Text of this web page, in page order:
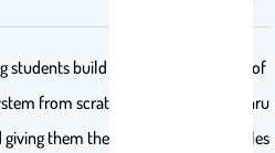
students build up an understanding of
from scratch by guiding them thru
them the fundamental principles